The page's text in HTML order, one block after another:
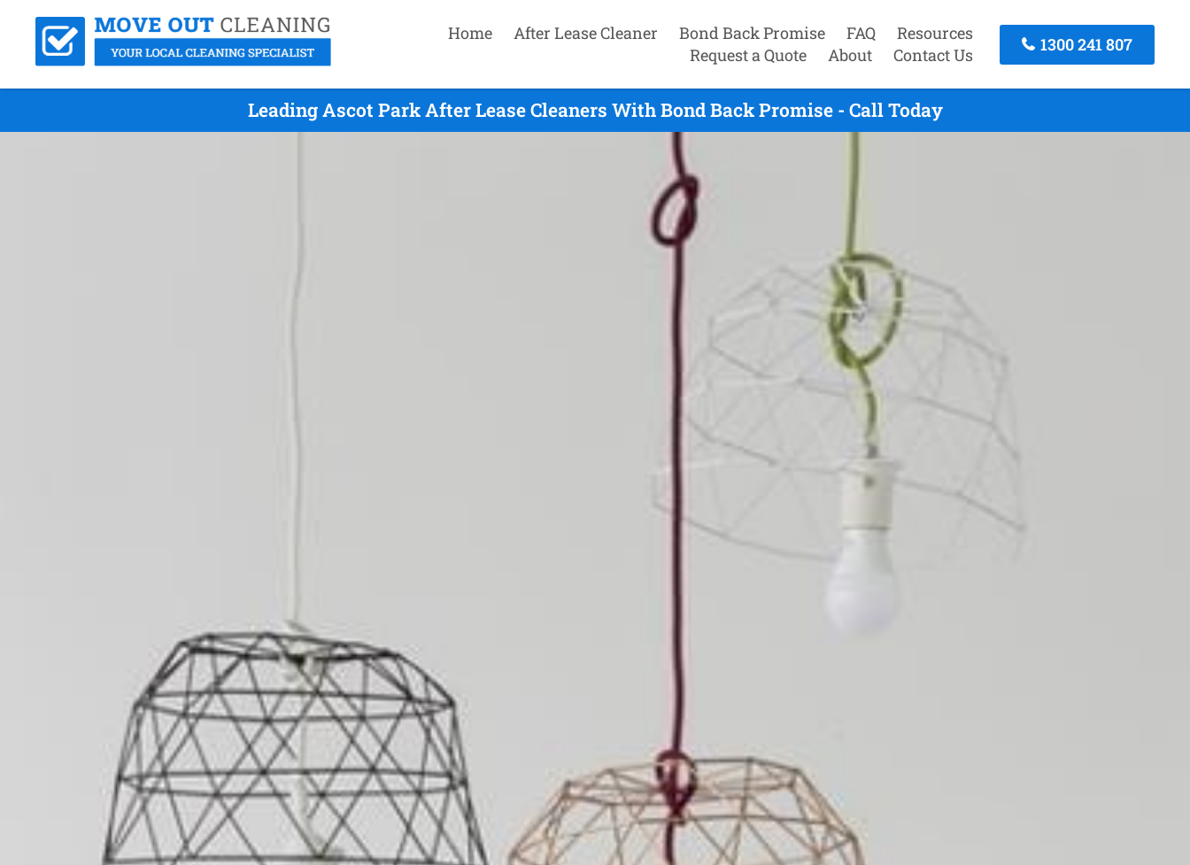
Home After Lease Cleaner Bond Back Promise FAQ
Resources
Request a Quote
About Contact Us
1300 241 807
Leading Ascot Park After Lease Cleaners With Bond Back Promise - Call Today